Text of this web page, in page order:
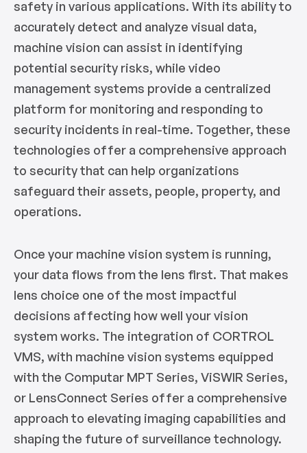
safety in various applications. With its ability to
accurately detect and analyze visual data,
machine vision can assist in identifying
potential security risks, while video
management systems provide a centralized
platform for monitoring and responding to
security incidents in real-time. Together, these
technologies offer a comprehensive approach
to security that can help organizations
safeguard their assets, people, property, and
operations.
Once your machine vision system is running,
your data flows from the lens first. That makes
lens choice one of the most impactful
decisions affecting how well your vision
system works. The integration of CORTROL
VMS, with machine vision systems equipped
with the Computar MPT Series, ViSWIR Series,
or LensConnect Series offer a comprehensive
approach to elevating imaging capabilities and
shaping the future of surveillance technology.